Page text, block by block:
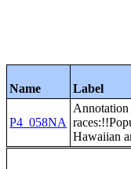
Name Label
P4_058NA
Hawaiian